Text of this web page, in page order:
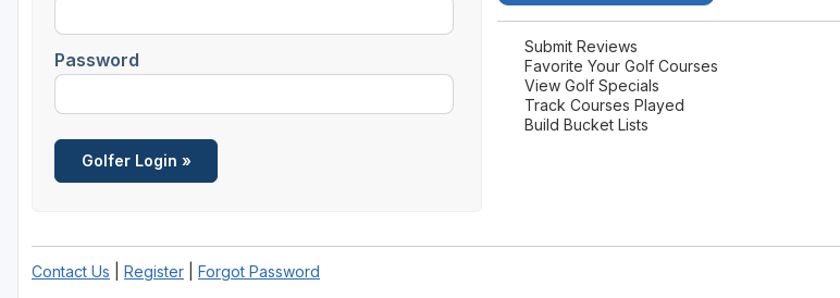
Password
Submit Reviews
Favorite Your Golf Courses
View Golf Specials
Track Courses Played
Build Bucket Lists
Contact Us Register Forgot Password